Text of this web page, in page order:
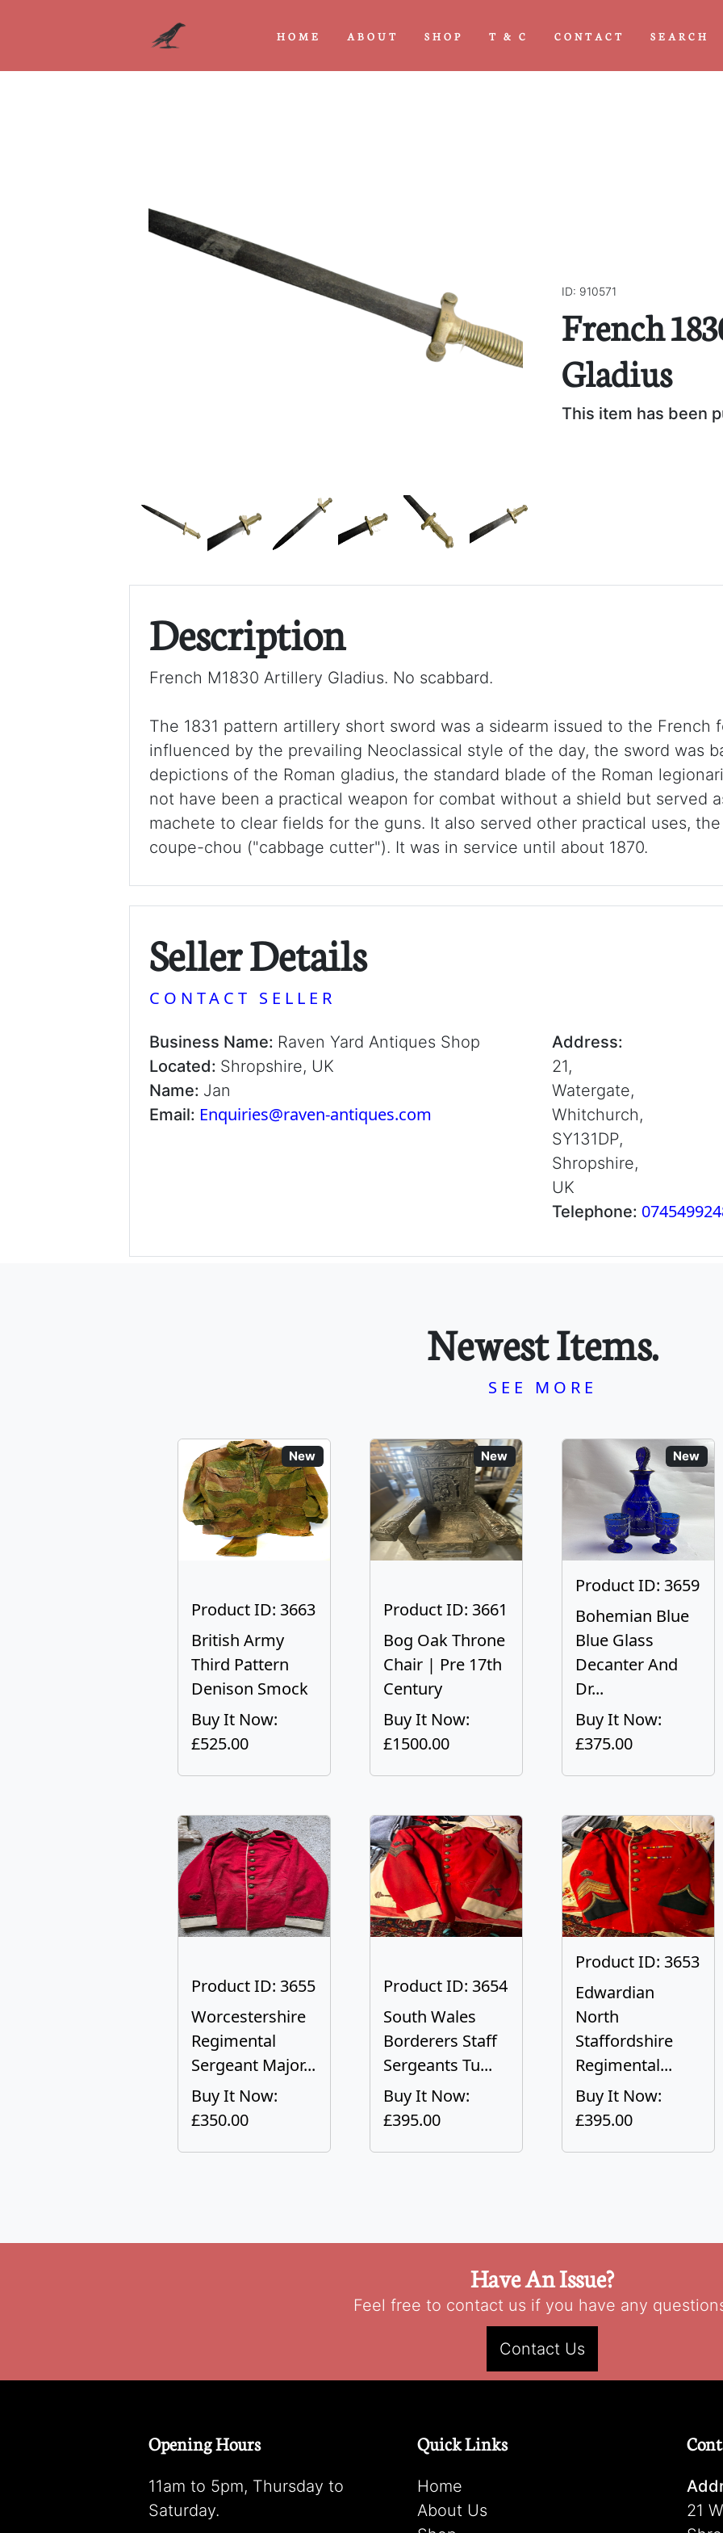
HOME ABOUT SHOP T & C CONTACT SEARCH
ID: 910571
French
Gladius
This item has been
Description
French M1830 Artillery Gladius. No scabbard.
The 1831 pattern artillery short sword was a sidearm issued to the French
influenced by the prevailing Neoclassical style of the day, the sword was
depictions of the Roman gladius, the standard blade of the Roman
not have been a practical weapon for combat without a shield but served
machete to clear fields for the guns. It also served other practical uses,
coupe-chou ("cabbage cutter"). It was in service until about 1870.
Seller Details
CONTACT SELLER
Business Name: Raven Yard Antiques Shop
Located: Shropshire, UK
Name: Jan
Email: Enquiries@raven-antiques.com
Address:
21,
Watergate,
Whitchurch,
SY131DP,
Shropshire,
UK
Telephone:
Newest Items.
SEE MORE
New
Product ID: 3663
British Army
Third Pattern
Denison Smock
Buy It Now:
£525.00
New
Product ID: 3661
Bog Oak Throne
Chair | Pre 17th
Century
Buy It Now:
£1500.00
New
Product ID: 3659
Bohemian Blue
Blue Glass
Decanter And
Dr...
Buy It Now:
£375.00
Product ID: 3655
Worcestershire
Regimental
Sergeant Major...
Buy It Now:
£350.00
Product ID: 3654
South Wales
Borderers Staff
Sergeants Tu...
Buy It Now:
£395.00
Product ID: 3653
Edwardian
North
Staffordshire
Regimental...
Buy It Now:
£395.00
Have An Issue?
Feel free to contact us if you have any
Contact Us
Opening Hours
11am to 5pm, Thursday to
Saturday.
Quick Links
Home
About Us
21